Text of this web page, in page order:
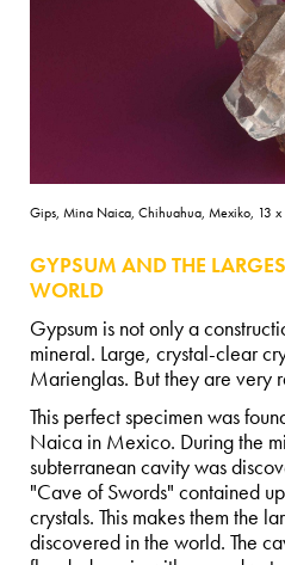
Gips, Mina Naica, Chihuahua, Mexiko, 13 x
GYPSUM AND THE
WORLD
Gypsum is not only a
mineral. Large, crystal-clear
Marienglas. But they are very
This perfect specimen was
Naica in Mexico. During the
subterranean cavity was
"Cave of Swords" contained
crystals. This makes them the
discovered in the world. The